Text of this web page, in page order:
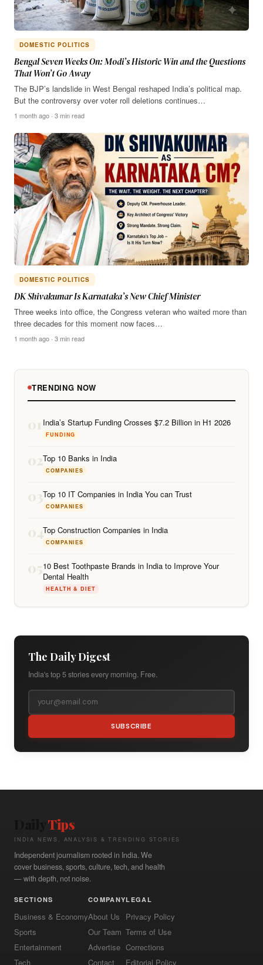
DOMESTIC POLITICS
Bengal Seven Weeks On: Modi’s Historic Win and the Questions
That Won’t Go Away
The BJP’s landslide in West Bengal reshaped India’s political map.
But the controversy over voter roll deletions continues…
1 month ago · 3 min read
DOMESTIC POLITICS
DK Shivakumar Is Karnataka’s New Chief Minister
Three weeks into office, the Congress veteran who waited more than
three decades for this moment now faces…
1 month ago · 3 min read
TRENDING NOW
01 India’s Startup Funding Crosses $7.2 Billion in H1 2026
FUNDING
02Top 10 Banks in India
COMPANIES
03Top 10 IT Companies in India You can Trust
COMPANIES
04Top Construction Companies in India
COMPANIES
0510 Best Toothpaste Brands in India to Improve Your
Dental Health
HEALTH & DIET
The Daily Digest
India's top 5 stories every morning. Free.
SUBSCRIBE
Tips
INDIA NEWS, ANALYSIS & TRENDING STORIES
Independent journalism rooted in India. We
cover business, sports, culture, tech, and health
— with depth, not noise.
SECTIONS
Business & Economy
Sports
Entertainment
Tech
COMPANY
About Us
Our Team
Advertise
Contact
LEGAL
Privacy Policy
Terms of Use
Corrections
Editorial Policy